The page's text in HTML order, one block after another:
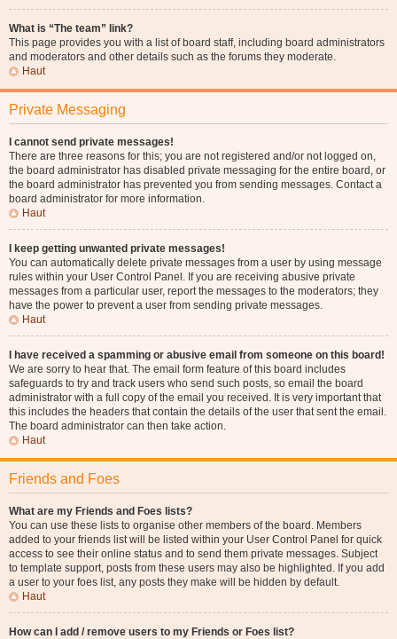
What is “The team” link?
This page provides you with a list of board staff, including board administrators
and moderators and other details such as the forums they moderate.
Haut
Private Messaging
I cannot send private messages!
There are three reasons for this; you are not registered and/or not logged on,
the board administrator has disabled private messaging for the entire board, or
the board administrator has prevented you from sending messages. Contact a
board administrator for more information.
Haut
I keep getting unwanted private messages!
You can automatically delete private messages from a user by using message
rules within your User Control Panel. If you are receiving abusive private
messages from a particular user, report the messages to the moderators; they
have the power to prevent a user from sending private messages.
Haut
I have received a spamming or abusive email from someone on this board!
We are sorry to hear that. The email form feature of this board includes
safeguards to try and track users who send such posts, so email the board
administrator with a full copy of the email you received. It is very important that
this includes the headers that contain the details of the user that sent the email.
The board administrator can then take action.
Haut
Friends and Foes
What are my Friends and Foes lists?
You can use these lists to organise other members of the board. Members
added to your friends list will be listed within your User Control Panel for quick
access to see their online status and to send them private messages. Subject
to template support, posts from these users may also be highlighted. If you add
a user to your foes list, any posts they make will be hidden by default.
Haut
How can I add / remove users to my Friends or Foes list?